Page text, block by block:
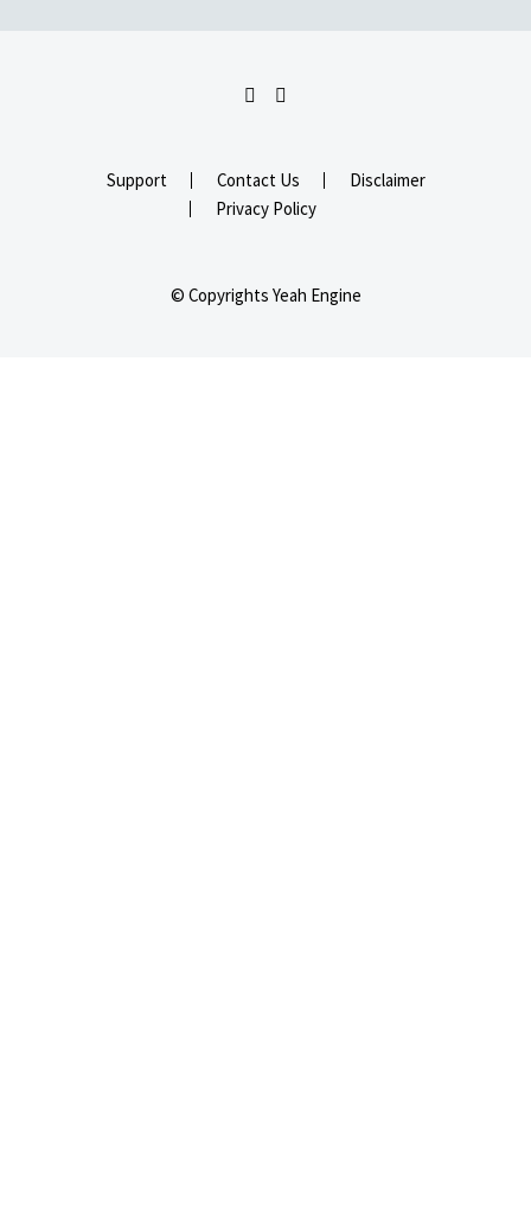
Support Contact Us
Disclaimer
Privacy Policy
© Copyrights Yeah Engine